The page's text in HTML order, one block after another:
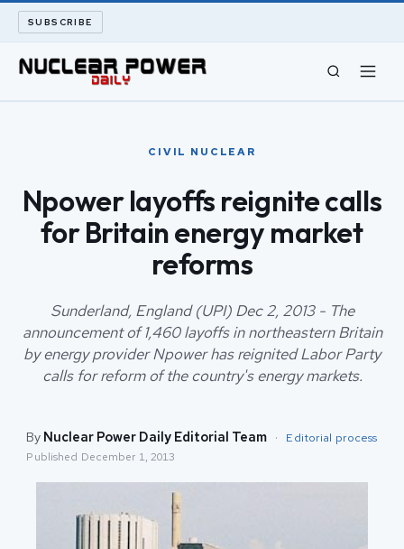
SUBSCRIBE
ARCHIVE
SEARCH
CIVIL NUCLEAR
Npower layoffs reignite calls
for Britain energy market
reforms
Sunderland, England (UPI) Dec 2, 2013 - The
announcement of 1,460 layoffs in northeastern Britain
by energy provider Npower has reignited Labor Party
calls for reform of the country's energy markets.
By Nuclear Power Daily Editorial Team · Editorial process
Published December 1, 2013